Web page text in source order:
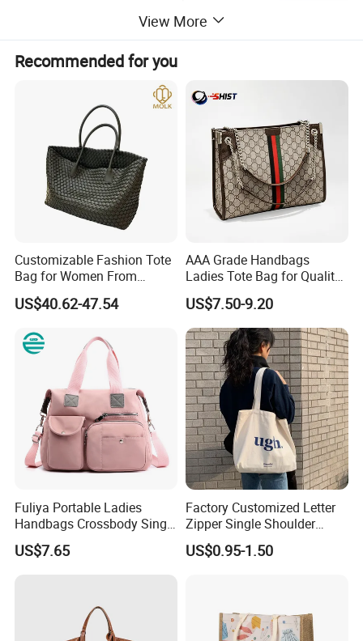
View More
Recommended for you
Customizable Fashion Tote
Bag for Women From
Guangzhou Wholesale
US$40.62-47.54
AAA Grade Handbags
Ladies Tote Bag for Quality
Seekers with Fine Stitching
US$7.50-9.20
Fuliya Portable Ladies
Handbags Crossbody Single
Shoulder Custom Nylon
Tote Bags for Women
US$7.65
Factory Customized Letter
Zipper Single Shoulder
Canvas Bag Large Cotton
Grocery Shopping Canvas
US$0.95-1.50